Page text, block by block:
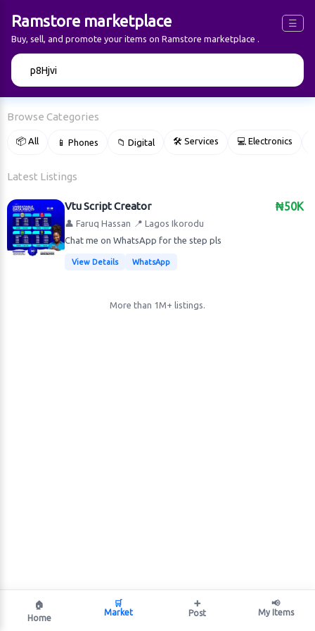
Ramstore marketplace ☰
Buy, sell, and promote your items on Ramstore marketplace .
Browse Categories
📦 All 📱 Phones 📁 Digital 🛠 Services 💻 Electronics
Latest Listings
₦50K
Vtu Script Creator
👤 Faruq Hassan 📍 Lagos Ikorodu
Chat me on WhatsApp for the step pls
View Details WhatsApp
More than 1M+ listings.
🏠
Home
🛒
Market
➕
Post
📢
My Items